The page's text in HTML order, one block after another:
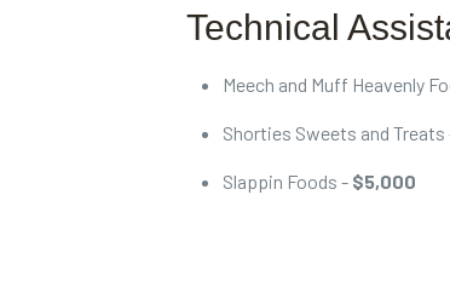
Technical
Meech and Muff Heavenly
Shorties Sweets and Treats
Slappin Foods - $5,000